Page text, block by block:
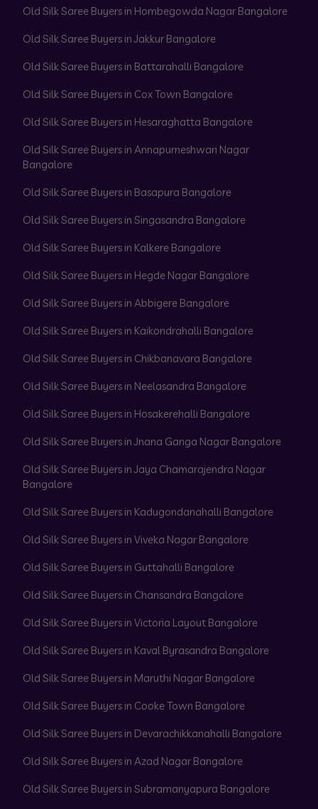
Old Silk Saree Buyers in Hombegowda Nagar Bangalore
Old Silk Saree Buyers in Jakkur Bangalore
Old Silk Saree Buyers in Battarahalli Bangalore
Old Silk Saree Buyers in Cox Town Bangalore
Old Silk Saree Buyers in Hesaraghatta Bangalore
Old Silk Saree Buyers in Annapurneshwari Nagar
Bangalore
Old Silk Saree Buyers in Basapura Bangalore
Old Silk Saree Buyers in Singasandra Bangalore
Old Silk Saree Buyers in Kalkere Bangalore
Old Silk Saree Buyers in Hegde Nagar Bangalore
Old Silk Saree Buyers in Abbigere Bangalore
Old Silk Saree Buyers in Kaikondrahalli Bangalore
Old Silk Saree Buyers in Chikbanavara Bangalore
Old Silk Saree Buyers in Neelasandra Bangalore
Old Silk Saree Buyers in Hosakerehalli Bangalore
Old Silk Saree Buyers in Jnana Ganga Nagar Bangalore
Old Silk Saree Buyers in Jaya Chamarajendra Nagar
Bangalore
Old Silk Saree Buyers in Kadugondanahalli Bangalore
Old Silk Saree Buyers in Viveka Nagar Bangalore
Old Silk Saree Buyers in Guttahalli Bangalore
Old Silk Saree Buyers in Chansandra Bangalore
Old Silk Saree Buyers in Victoria Layout Bangalore
Old Silk Saree Buyers in Kaval Byrasandra Bangalore
Old Silk Saree Buyers in Maruthi Nagar Bangalore
Old Silk Saree Buyers in Cooke Town Bangalore
Old Silk Saree Buyers in Devarachikkanahalli Bangalore
Old Silk Saree Buyers in Azad Nagar Bangalore
Old Silk Saree Buyers in Subramanyapura Bangalore